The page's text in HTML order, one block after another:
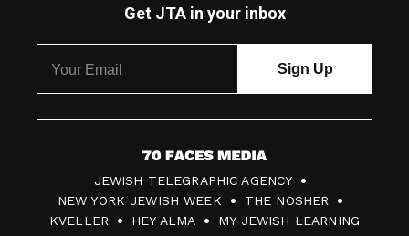
Get JTA in your inbox
7
0
F
JEWISH TELEGRAPHIC AGENCY
NEW YORK JEWISH WEEK
THE NOSHER
KVELLER
HEY ALMA MY JEWISH LEARNING